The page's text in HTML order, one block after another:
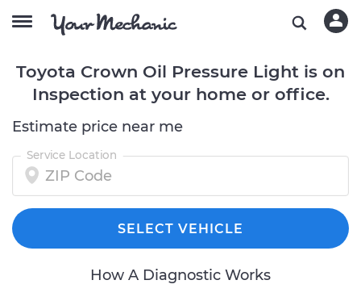
Toyota Crown Oil Pressure Light is on
Inspection at your home or office.
Estimate price near me
Service Location
SELECT VEHICLE
How A Diagnostic Works